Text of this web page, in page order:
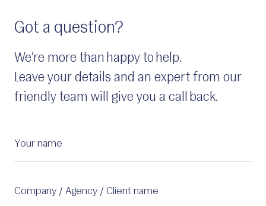
Got a question?
We’re more than happy to help.
Leave your details and an expert from our
friendly team will give you a call back.